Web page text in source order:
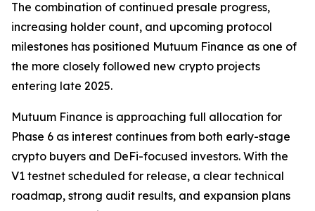
The combination of continued presale progress,
increasing holder count, and upcoming protocol
milestones has positioned Mutuum Finance as one of
the more closely followed new crypto projects
entering late 2025.
Mutuum Finance is approaching full allocation for
Phase 6 as interest continues from both early-stage
crypto buyers and DeFi-focused investors. With the
V1 testnet scheduled for release, a clear technical
roadmap, strong audit results, and expansion plans